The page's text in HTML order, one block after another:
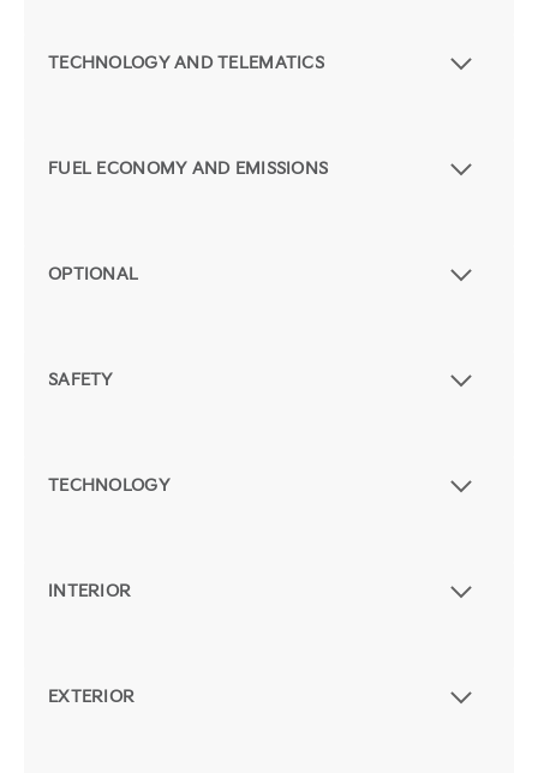
TECHNOLOGY AND TELEMATICS
FUEL ECONOMY AND EMISSIONS
OPTIONAL
SAFETY
TECHNOLOGY
INTERIOR
EXTERIOR